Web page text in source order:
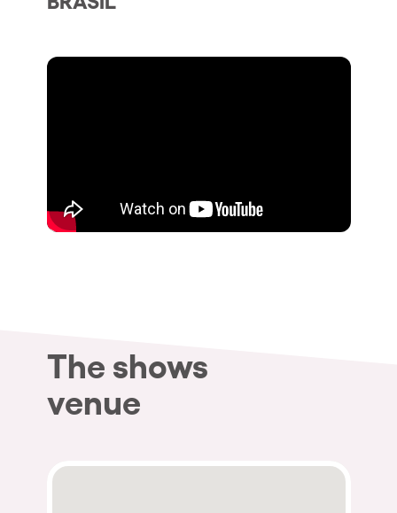
Do you want to work with us?
Privacy Policy
Cookies Notice
The shows
venue